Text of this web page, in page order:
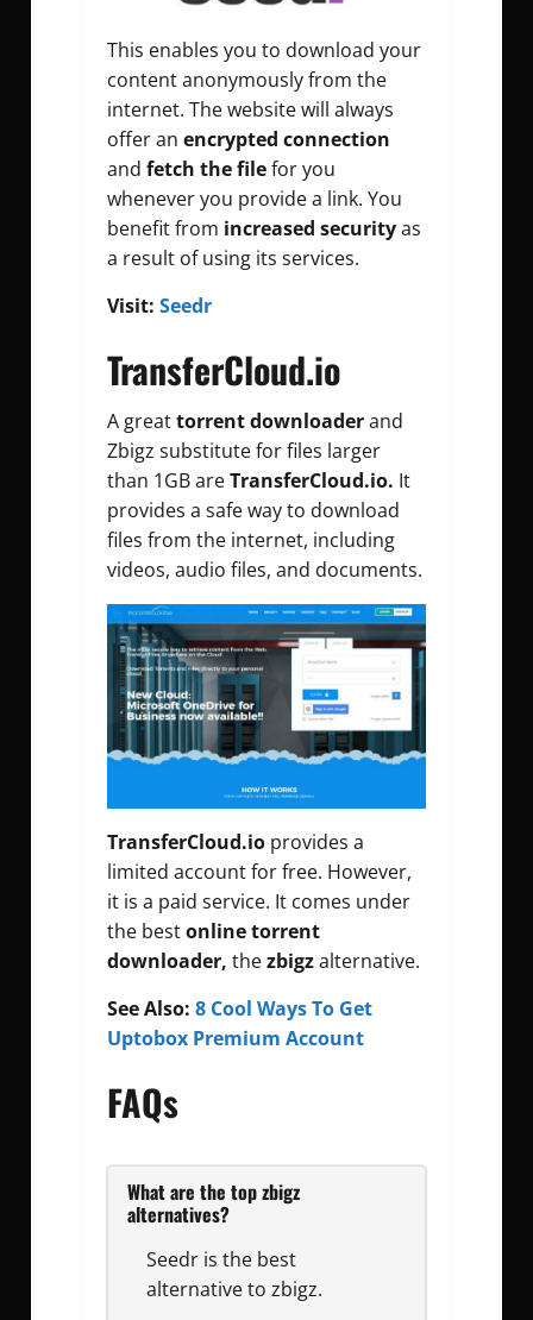
This enables you to download your
content anonymously from the
internet. The website will always
offer an encrypted connection
and fetch the filefor you
whenever you provide a link. You
benefit from increased securityas
a result of using its services.
Visit: Seedr
TransferCloud.io
A greattorrent downloaderand
Zbigz substitute for files larger
than 1GB areTransferCloud.io. It
provides a safe way to download
files from the internet, including
videos, audio files, and documents.
TransferCloud.io provides a
limited account for free. However,
it is a paid service. It comes under
the bestonline torrent
downloader, thezbigzalternative.
See Also: 8 Cool Ways To Get
Uptobox Premium Account
FAQs
What are the top zbigz
alternatives?
Seedr is the best
alternative to zbigz.